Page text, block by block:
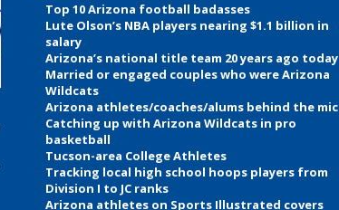
Top 10 Arizona football badasses
Lute Olson’s NBA players nearing $1.1 billion in
salary
Arizona’s national title team 20 years ago today
Married or engaged couples who were Arizona
Wildcats
Arizona athletes/coaches/alums behind the mic
Catching up with Arizona Wildcats in pro
basketball
Tucson-area College Athletes
Tracking local high school hoops players from
Division I to JC ranks
Arizona athletes on Sports Illustrated covers